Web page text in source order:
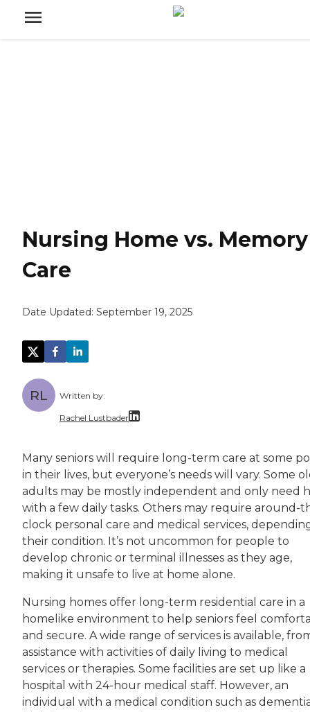
Nursing Home vs. Memory
Care
Date Updated: September 19, 2025
RL Written by:
Rachel Lustbader
Both of Rachel’s grandmothers had very
Many seniors will require long-term care at some
in their lives, but everyone’s needs will vary. Some
adults may be mostly independent and only need
with a few daily tasks. Others may require around-
clock personal care and medical services,
their condition. It’s not uncommon for people to
develop chronic or terminal illnesses as they age,
making it unsafe to live at home alone.
Nursing homes offer long-term residential care in a
homelike environment to help seniors feel
and secure. A wide range of services is available,
assistance with activities of daily living to medical
services or therapies. Some facilities are set up like a
hospital with 24-hour medical staff. However, an
individual with a medical condition such as